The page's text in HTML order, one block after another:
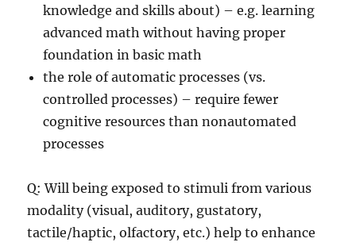
knowledge and skills about) – e.g. learning
advanced math without having proper
foundation in basic math
the role of automatic processes (vs.
controlled processes) – require fewer
cognitive resources than nonautomated
processes
Q: Will being exposed to stimuli from various
modality (visual, auditory, gustatory,
tactile/haptic, olfactory, etc.) help to enhance